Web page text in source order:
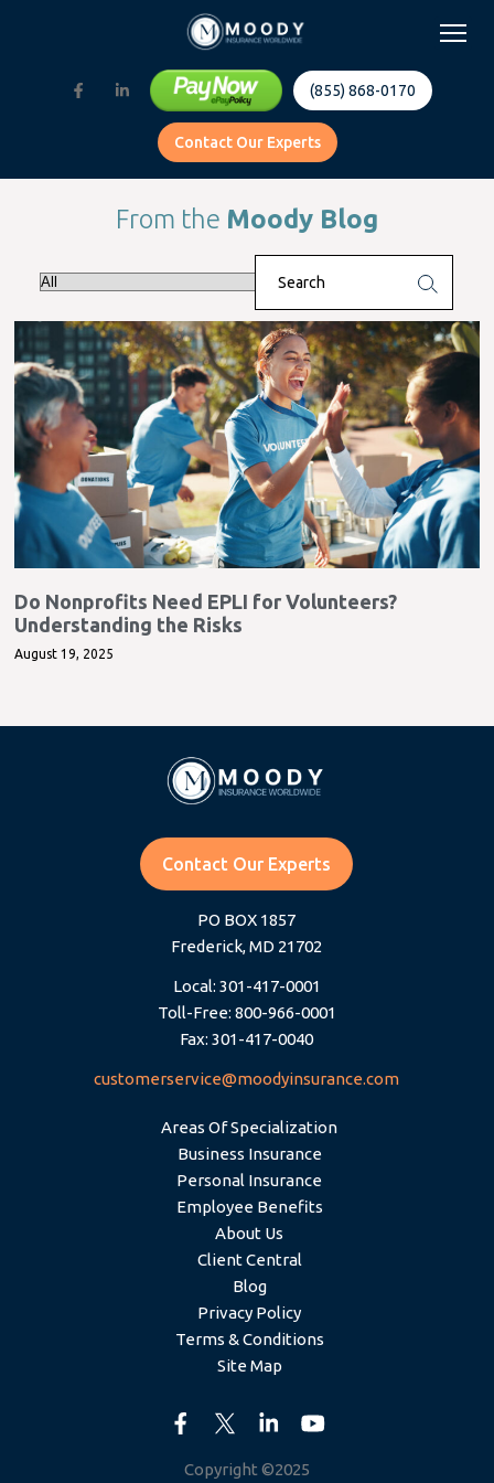
(855) 868-0170
Contact Our Experts
From the Moody Blog
Do Nonprofits Need EPLI for Volunteers?
Understanding the Risks
August 19, 2025
Contact Our Experts
PO BOX 1857
Frederick, MD 21702
Local: 301-417-0001
Toll-Free: 800-966-0001
Fax: 301-417-0040
customerservice@moodyinsurance.com
Areas Of Specialization
Business Insurance
Personal Insurance
Employee Benefits
About Us
Client Central
Blog
Privacy Policy
Terms & Conditions
Site Map
Copyright ©2025